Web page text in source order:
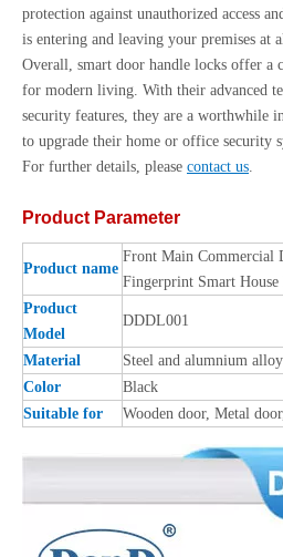
protection against unauthorized access
is entering and leaving your premises at
Overall, smart door handle locks offer a
for modern living. With their advanced
security features, they are a worthwhile
to upgrade their home or office security
For further details, please contact us.
Product Parameter
Product name
Front Main Commercial
Fingerprint Smart
Product
Model
DDDL001
Material
Steel and alumnium alloy
Color
Black
Suitable for
Wooden door, Metal